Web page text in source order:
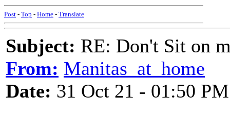
Post - Top - Home - Translate
Subject: RE: Don't Sit on
From: Manitas_at_home
Date: 31 Oct 21 - 01:50 PM